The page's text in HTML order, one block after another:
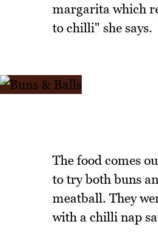
margarita which
to chilli" she says.
The food comes
to try both buns
meatball. They
with a chilli nap